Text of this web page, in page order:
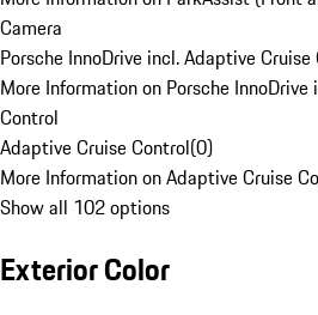
Camera
Porsche InnoDrive incl. Adaptive Cruise
More Information on Porsche
Control
Adaptive Cruise Control(0)
More Information on Adaptive Cruise
Show all 102 options
Exterior Color